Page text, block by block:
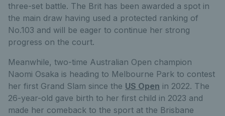
three-set battle. The Brit has been awarded a spot in
the main draw having used a protected ranking of
No.103 and will be eager to continue her strong
progress on the court.
Meanwhile, two-time Australian Open champion
Naomi Osaka is heading to Melbourne Park to contest
her first Grand Slam since the US Open in 2022. The
26-year-old gave birth to her first child in 2023 and
made her comeback to the sport at the Brisbane